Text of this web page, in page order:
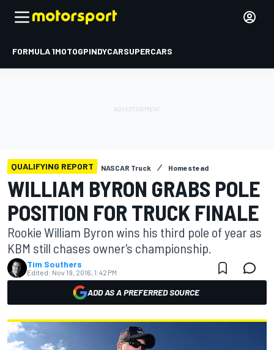
FORMULA 1MOTOGPINDYCARSUPERCARS
QUALIFYING REPORT NASCAR Truck Homestead
WILLIAM BYRON GRABS POLE
POSITION FOR TRUCK FINALE
Rookie William Byron wins his third pole of year as
KBM still chases owner's championship.
Tim Southers
Edited: Nov 19, 2016, 1:42 PM
ADD AS A PREFERRED SOURCE